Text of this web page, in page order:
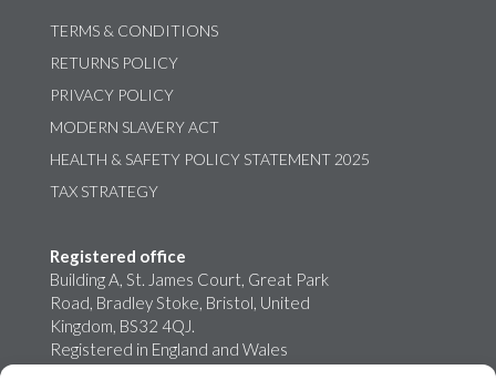
TERMS & CONDITIONS
RETURNS POLICY
PRIVACY POLICY
MODERN SLAVERY ACT
HEALTH & SAFETY POLICY STATEMENT 2025
TAX STRATEGY
Registered office
Building A, St. James Court, Great Park
Road, Bradley Stoke, Bristol, United
Kingdom, BS32 4QJ.
Registered in England and Wales